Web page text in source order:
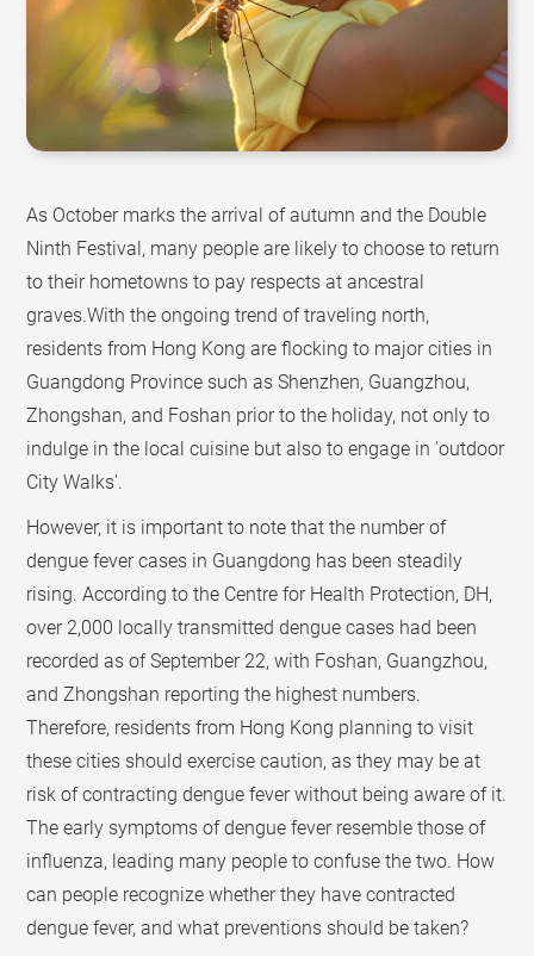
As October marks the arrival of autumn and the Double
Ninth Festival, many people are likely to choose to return
to their hometowns to pay respects at ancestral
graves.With the ongoing trend of traveling north,
residents from Hong Kong are flocking to major cities in
Guangdong Province such as Shenzhen, Guangzhou,
Zhongshan, and Foshan prior to the holiday, not only to
indulge in the local cuisine but also to engage in 'outdoor
City Walks'.
However, it is important to note that the number of
dengue fever cases in Guangdong has been steadily
rising. According to the Centre for Health Protection, DH,
over 2,000 locally transmitted dengue cases had been
recorded as of September 22, with Foshan, Guangzhou,
and Zhongshan reporting the highest numbers.
Therefore, residents from Hong Kong planning to visit
these cities should exercise caution, as they may be at
risk of contracting dengue fever without being aware of it.
The early symptoms of dengue fever resemble those of
influenza, leading many people to confuse the two. How
can people recognize whether they have contracted
dengue fever, and what preventions should be taken?